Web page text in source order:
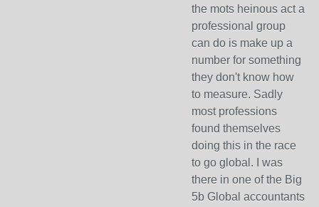
the mots heinous act a
professional group
can do is make up a
number for something
they don't know how
to measure. Sadly
most professions
found themselves
doing this in the race
to go global. I was
there in one of the Big
5b Global accountants